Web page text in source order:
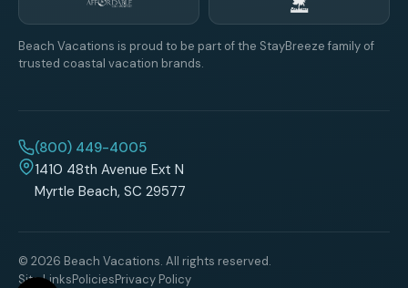
Beach Vacations is proud to be part of the StayBreeze family of
trusted coastal vacation brands.
(800) 449-4005
1410 48th Avenue Ext N
Myrtle Beach, SC 29577
© 2026 Beach Vacations. All rights reserved.
Site LinksPoliciesPrivacy Policy